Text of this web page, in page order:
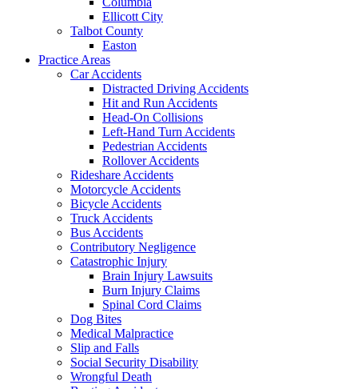
Ellicott City
Talbot County
Easton
Practice Areas
Car Accidents
Distracted Driving Accidents
Hit and Run Accidents
Head-On Collisions
Left-Hand Turn Accidents
Pedestrian Accidents
Rollover Accidents
Rideshare Accidents
Motorcycle Accidents
Bicycle Accidents
Truck Accidents
Bus Accidents
Contributory Negligence
Catastrophic Injury
Brain Injury Lawsuits
Burn Injury Claims
Spinal Cord Claims
Dog Bites
Medical Malpractice
Slip and Falls
Social Security Disability
Wrongful Death